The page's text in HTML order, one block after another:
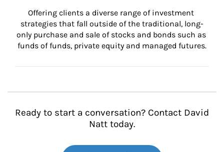
Offering clients a diverse range of investment
strategies that fall outside of the traditional, long-
only purchase and sale of stocks and bonds such as
funds of funds, private equity and managed futures.
Ready to start a conversation? Contact David
Natt today.